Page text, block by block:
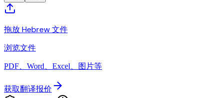
拖放 Hebrew 文件
浏览文件
PDF、Word、Excel、图片等
获取翻译报价